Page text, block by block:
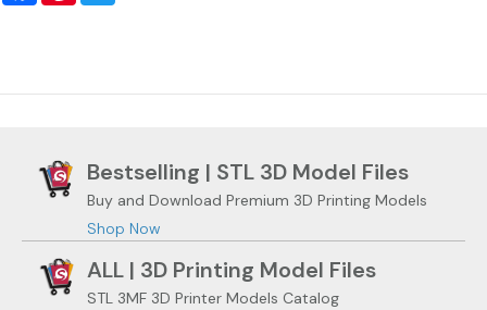
Bestselling | STL 3D Model Files
Buy and Download Premium 3D Printing Models
Shop Now
ALL | 3D Printing Model Files
STL 3MF 3D Printer Models Catalog